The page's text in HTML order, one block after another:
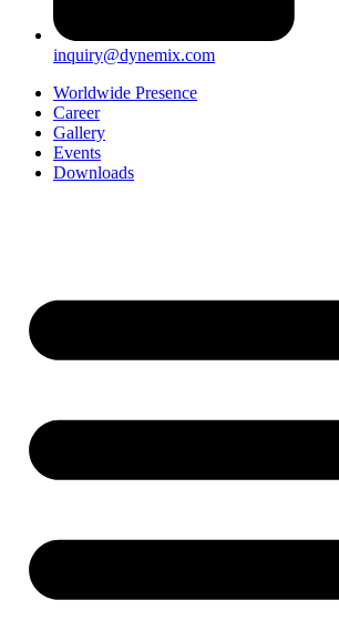
inquiry@dynemix.com
Worldwide Presence
Career
Gallery
Events
Downloads